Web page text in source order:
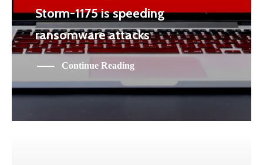
Storm-1175 is speeding
ransomware attacks
Continue Reading